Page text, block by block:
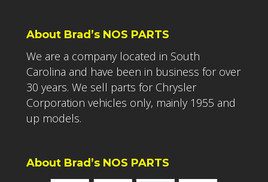
About Brad’s NOS PARTS
We are a company located in South
Carolina and have been in business for over
30 years. We sell parts for Chrysler
Corporation vehicles only, mainly 1955 and
up models.
About Brad’s NOS PARTS